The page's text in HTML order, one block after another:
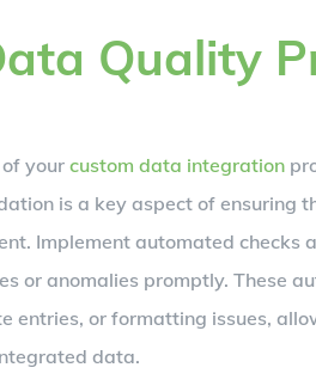
Quality
of yourcustom data integration
is a key aspect of ensuring
Implement automated
or anomalies promptly. These
entries, or formatting issues,
data.